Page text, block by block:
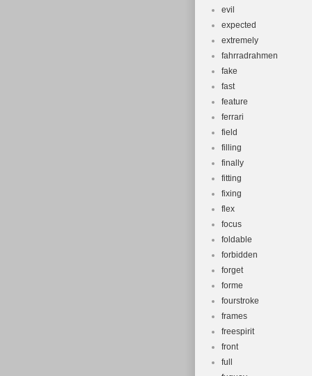
evil
expected
extremely
fahrradrahmen
fake
fast
feature
ferrari
field
filling
finally
fitting
fixing
flex
focus
foldable
forbidden
forget
forme
fourstroke
frames
freespirit
front
full